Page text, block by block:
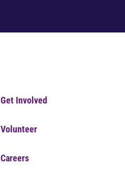
Get Involved
Volunteer
Careers